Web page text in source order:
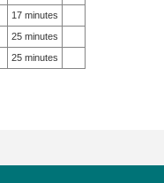
17 minutes
25 minutes
25 minutes